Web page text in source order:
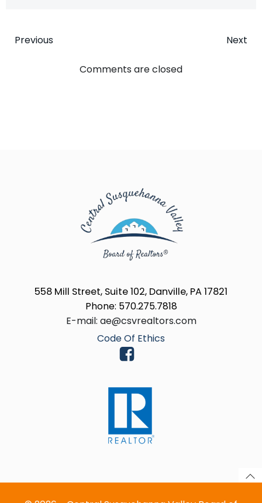
Post
navigation
Previous Next
Comments are closed
558 Mill Street, Suite 102, Danville, PA 17821
Phone: 570.275.7818
E-mail: ae@csvrealtors.com
Code Of Ethics